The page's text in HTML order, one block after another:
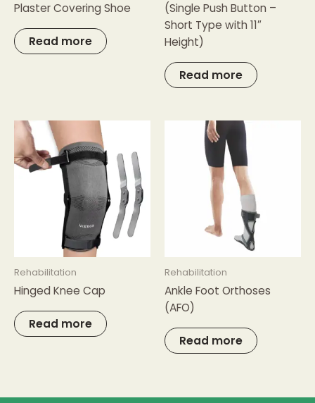
Plaster Covering Shoe
Read more
(Single Push Button –
Short Type with 11″
Height)
Read more
Rehabilitation
Hinged Knee Cap
Read more
Rehabilitation
Ankle Foot Orthoses
(AFO)
Read more